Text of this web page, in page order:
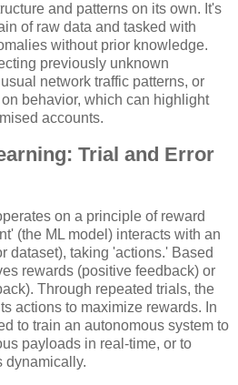
and patterns on its own. It's
of raw data and tasked with
without prior knowledge.
previously unknown
network traffic patterns, or
behavior, which can highlight
accounts.
Trial and Error
on a principle of reward
(the ML model) interacts with an
dataset), taking 'actions.' Based
rewards (positive feedback) or
Through repeated trials, the
actions to maximize rewards. In
to train an autonomous system to
payloads in real-time, or to
dynamically.